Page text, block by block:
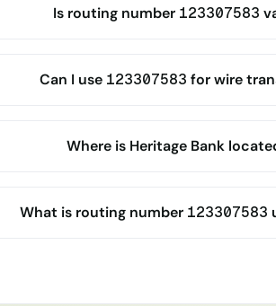
Is routing number 123307583
Can I use 123307583 for wire
Where is Heritage Bank
What is routing number 123307583